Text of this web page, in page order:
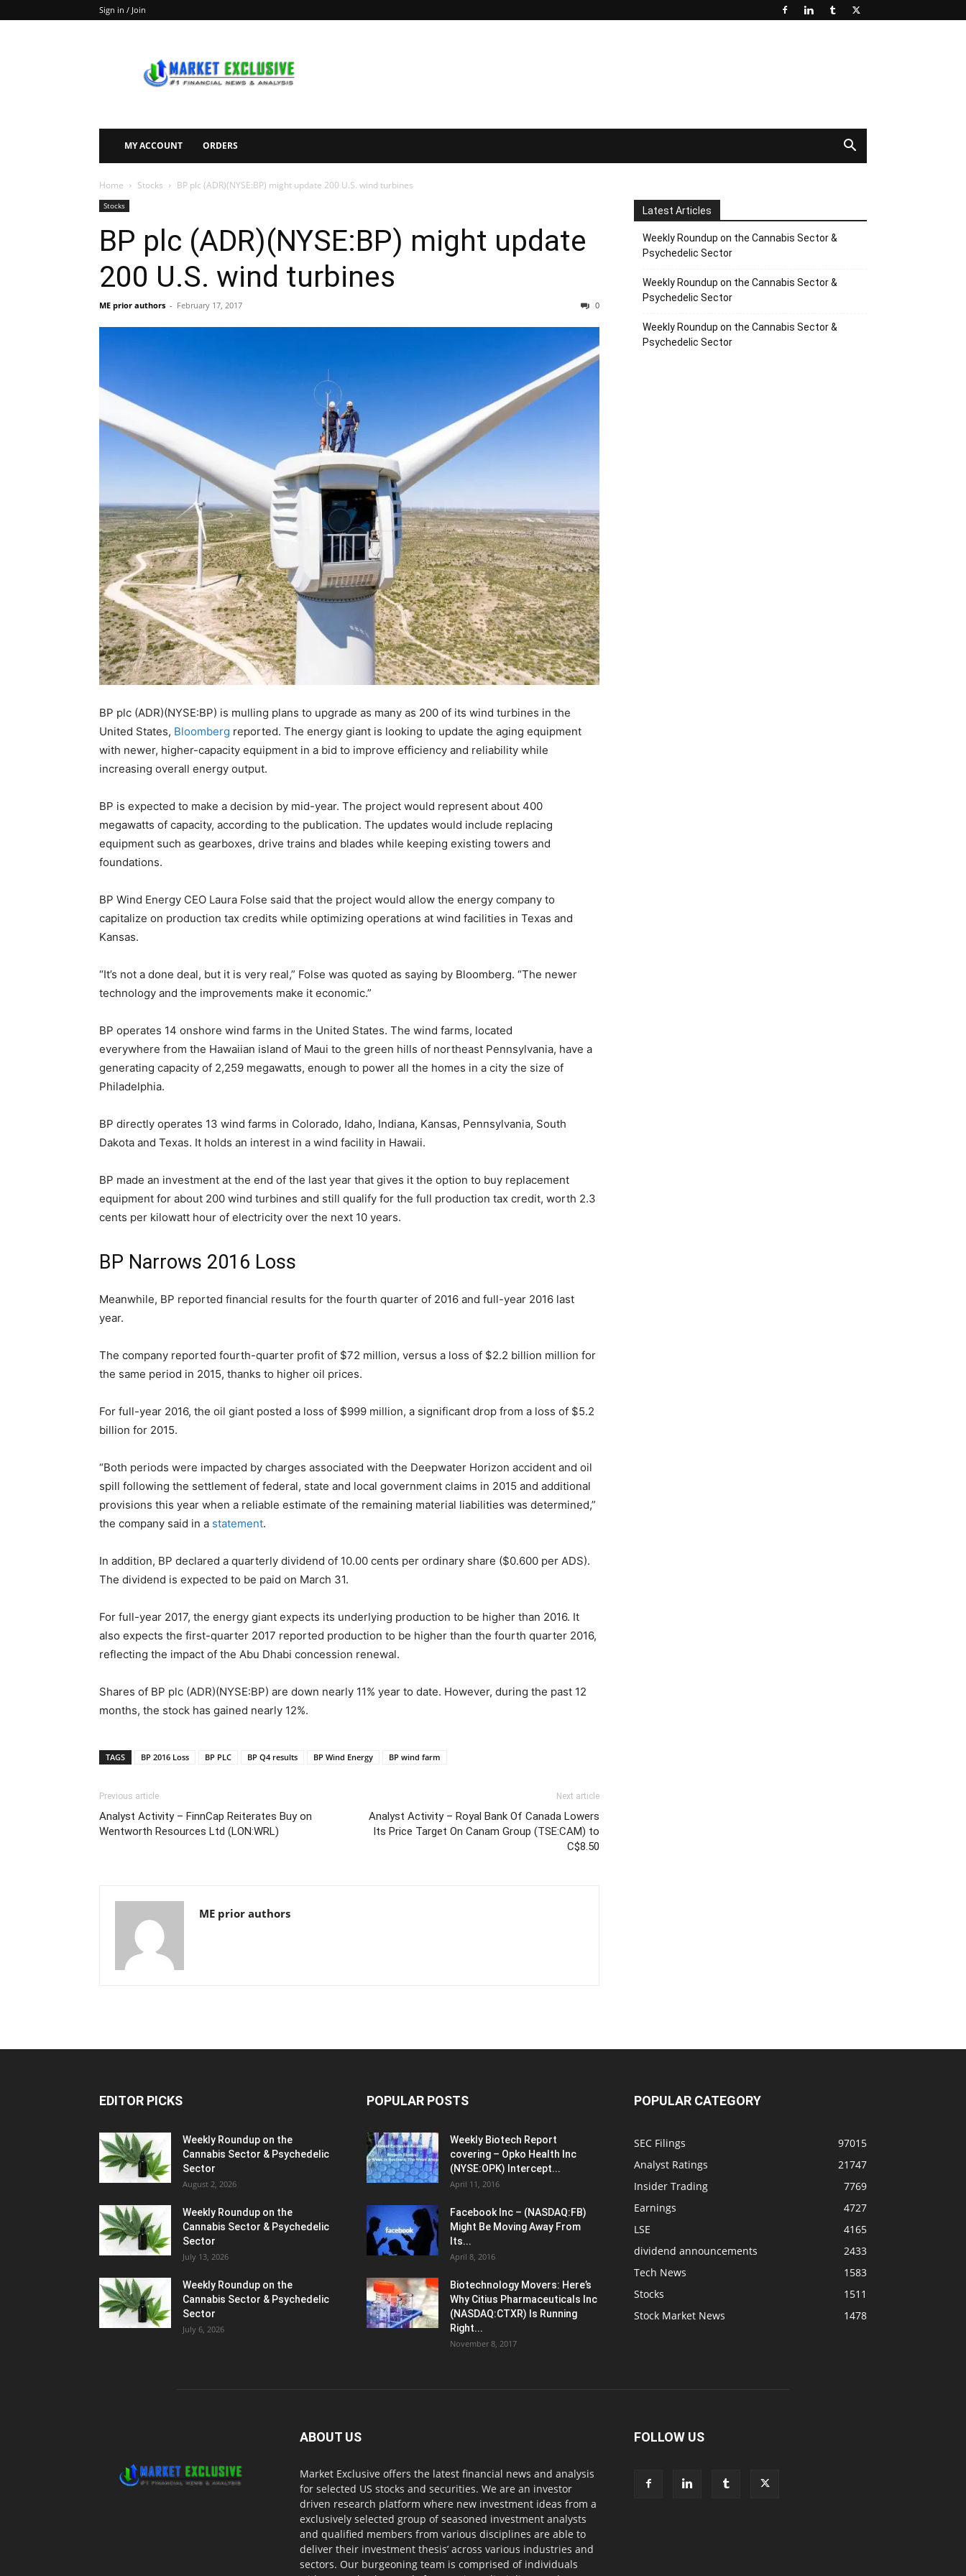
Sign in / Join
Exclusive
MY ACCOUNT ORDERS
Home Stocks BP plc (ADR)(NYSE:BP) might update 200 U.S. wind turbines
Stocks
BP plc (ADR)(NYSE:BP) might update
200 U.S. wind turbines
ME prior authors - February 17, 2017 0
BP plc (ADR)(NYSE:BP) is mulling plans to upgrade as many as 200 of its wind turbines in the
United States, Bloomberg reported. The energy giant is looking to update the aging equipment
with newer, higher-capacity equipment in a bid to improve efficiency and reliability while
increasing overall energy output.
BP is expected to make a decision by mid-year. The project would represent about 400
megawatts of capacity, according to the publication. The updates would include replacing
equipment such as gearboxes, drive trains and blades while keeping existing towers and
foundations.
BP Wind Energy CEO Laura Folse said that the project would allow the energy company to
capitalize on production tax credits while optimizing operations at wind facilities in Texas and
Kansas.
“It’s not a done deal, but it is very real,” Folse was quoted as saying by Bloomberg. “The newer
technology and the improvements make it economic.”
BP operates 14 onshore wind farms in the United States. The wind farms, located
everywhere from the Hawaiian island of Maui to the green hills of northeast Pennsylvania, have a
generating capacity of 2,259 megawatts, enough to power all the homes in a city the size of
Philadelphia.
BP directly operates 13 wind farms in Colorado, Idaho, Indiana, Kansas, Pennsylvania, South
Dakota and Texas. It holds an interest in a wind facility in Hawaii.
BP made an investment at the end of the last year that gives it the option to buy replacement
equipment for about 200 wind turbines and still qualify for the full production tax credit, worth 2.3
cents per kilowatt hour of electricity over the next 10 years.
BP Narrows 2016 Loss
Meanwhile, BP reported financial results for the fourth quarter of 2016 and full-year 2016 last
year.
The company reported fourth-quarter profit of $72 million, versus a loss of $2.2 billion million for
the same period in 2015, thanks to higher oil prices.
For full-year 2016, the oil giant posted a loss of $999 million, a significant drop from a loss of $5.2
billion for 2015.
“Both periods were impacted by charges associated with the Deepwater Horizon accident and oil
spill following the settlement of federal, state and local government claims in 2015 and additional
provisions this year when a reliable estimate of the remaining material liabilities was determined,”
the company said in a statement.
In addition, BP declared a quarterly dividend of 10.00 cents per ordinary share ($0.600 per ADS).
The dividend is expected to be paid on March 31.
For full-year 2017, the energy giant expects its underlying production to be higher than 2016. It
also expects the first-quarter 2017 reported production to be higher than the fourth quarter 2016,
reflecting the impact of the Abu Dhabi concession renewal.
Shares of BP plc (ADR)(NYSE:BP) are down nearly 11% year to date. However, during the past 12
months, the stock has gained nearly 12%.
TAGS BP 2016 Loss BP PLC BP Q4 results BP Wind Energy BP wind farm
Previous article
Analyst Activity – FinnCap Reiterates Buy on
Wentworth Resources Ltd (LON:WRL)
Next article
Analyst Activity – Royal Bank Of Canada Lowers
Its Price Target On Canam Group (TSE:CAM) to
C$8.50
ME prior authors
Latest Articles
Weekly Roundup on the Cannabis Sector &
Psychedelic Sector
Weekly Roundup on the Cannabis Sector &
Psychedelic Sector
Weekly Roundup on the Cannabis Sector &
Psychedelic Sector
EDITOR PICKS
Weekly Roundup on the
Cannabis Sector & Psychedelic
Sector
August 2, 2026
Weekly Roundup on the
Cannabis Sector & Psychedelic
Sector
July 13, 2026
Weekly Roundup on the
Cannabis Sector & Psychedelic
Sector
July 6, 2026
POPULAR POSTS
Weekly Biotech Report
covering – Opko Health Inc
(NYSE:OPK) Intercept...
April 11, 2016
Facebook Inc – (NASDAQ:FB)
Might Be Moving Away From
Its...
April 8, 2016
Biotechnology Movers: Here’s
Why Citius Pharmaceuticals Inc
(NASDAQ:CTXR) Is Running
Right...
November 8, 2017
POPULAR CATEGORY
SEC Filings
97015
Analyst Ratings
21747
Insider Trading
7769
Earnings
4727
LSE
4165
dividend announcements
2433
Tech News
1583
Stocks
1511
Stock Market News
1478
ABOUT US
Market Exclusive offers the latest financial news and analysis
for selected US stocks and securities. We are an investor
driven research platform where new investment ideas from a
exclusively selected group of seasoned investment analysts
and qualified members from various disciplines are able to
deliver their investment thesis’ across various industries and
sectors. Our burgeoning team is comprised of individuals
FOLLOW US